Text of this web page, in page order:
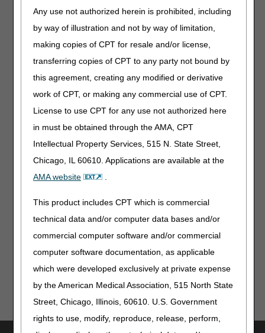
Any use not authorized herein is prohibited, including
by way of illustration and not by way of limitation,
making copies of CPT for resale and/or license,
transferring copies of CPT to any party not bound by
this agreement, creating any modified or derivative
work of CPT, or making any commercial use of CPT.
License to use CPT for any use not authorized here
in must be obtained through the AMA, CPT
Intellectual Property Services, 515 N. State Street,
Chicago, IL 60610. Applications are available at the
AMA website
.
This product includes CPT which is commercial
technical data and/or computer data bases and/or
commercial computer software and/or commercial
computer software documentation, as applicable
which were developed exclusively at private expense
by the American Medical Association, 515 North State
Street, Chicago, Illinois, 60610. U.S. Government
rights to use, modify, reproduce, release, perform,
Where improvement has occurred, the trial of
conservative therapy must be continued with
subsequent reassessment at intervals at least a
week apart. When and only when no significant
improvement has occurred in the most recent four
weeks and the coverage criteria above are still
met, an E0652 is eligible for reimbursement.”
07/27/2023: Pursuant to the 21st Century Cures
Act, these revisions do not require notice and
comment because they are due to non-
direction as a result of the United States District
Court, District of Columbia decision in Greenwald v.
Becerra (Decided June 7, 2022)
Note : The information contained in this article is only a
summary of revisions to the LCDs and/or PAs. For
complete information on any topic, you must review the
LCDs and/or PAs.